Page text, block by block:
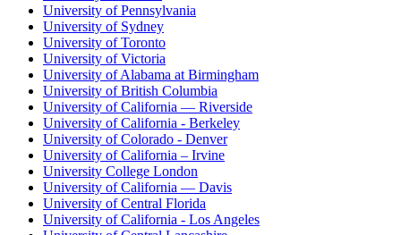
University of Pennsylvania
University of Sydney
University of Toronto
University of Victoria
University of Alabama at Birmingham
University of British Columbia
University of California — Riverside
University of California - Berkeley
University of Colorado - Denver
University of California – Irvine
University College London
University of California — Davis
University of Central Florida
University of California - Los Angeles